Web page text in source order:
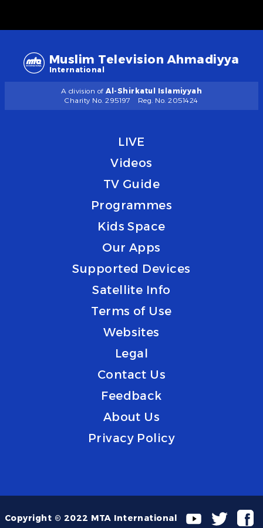
Muslim Television Ahmadiyya
International
A division of Al-Shirkatul Islamiyyah
Charity No. 295197
Reg. No. 2051424
LIVE
Videos
TV Guide
Programmes
Kids Space
Our Apps
Supported Devices
Satellite Info
Terms of Use
Websites
Legal
Contact Us
Feedback
About Us
Privacy Policy
Copyright © 2022 MTA International